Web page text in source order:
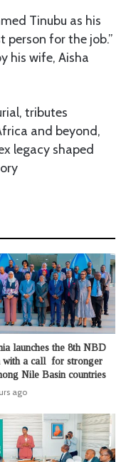
Tinubu as his
person for the job.”
his wife, Aisha
tributes
and beyond,
legacy shaped
launches the 8th NBD
with a call for stronger
Nile Basin countries
ago